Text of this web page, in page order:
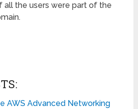
all the users were part of the
AWS Advanced Networking